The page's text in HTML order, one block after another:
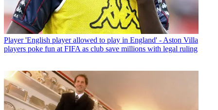
Player 'English player allowed to play in England' - Aston Villa
players poke fun at FIFA as club save millions with legal ruling